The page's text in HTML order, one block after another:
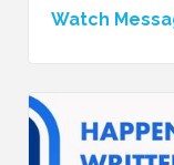
Watch